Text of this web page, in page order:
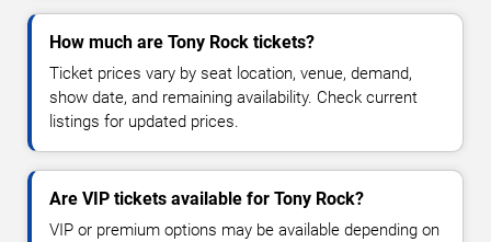
How much are Tony Rock tickets?
Ticket prices vary by seat location, venue, demand,
show date, and remaining availability. Check current
listings for updated prices.
Are VIP tickets available for Tony Rock?
VIP or premium options may be available depending on